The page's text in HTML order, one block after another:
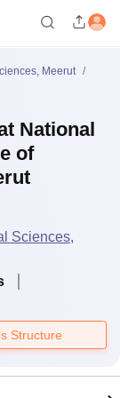
Meerut
National
of
Sciences,
Structure